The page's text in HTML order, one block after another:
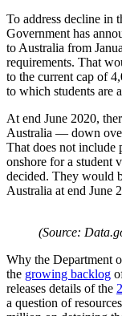
To address decline in
Government has
to Australia from
requirements. That
to the current cap of
to which students are
At end June 2020,
Australia — down
That does not include
onshore for a student
decided. They would
Australia at end June
(Source:
Why the Department
the growing backlog
releases details of the
a question of